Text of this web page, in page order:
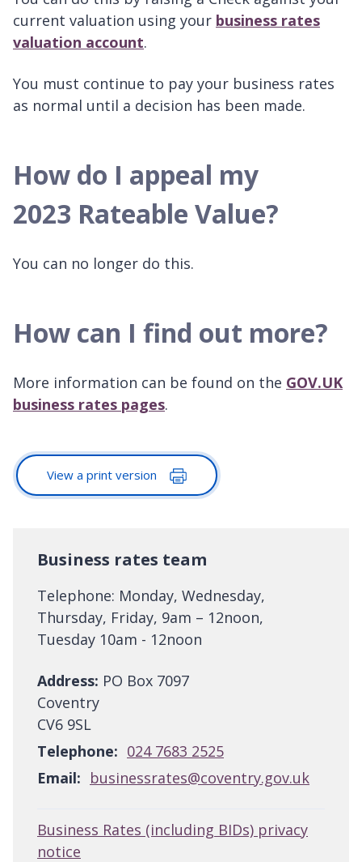
current valuation using your business rates
valuation account.
You must continue to pay your business rates
as normal until a decision has been made.
How do I appeal my
2023 Rateable Value?
You can no longer do this.
How can I find out more?
More information can be found on the GOV.UK
business rates pages.
View a print version
Business rates team
Telephone: Monday, Wednesday,
Thursday, Friday, 9am – 12noon,
Tuesday 10am - 12noon
Address: PO Box 7097
Coventry
CV6 9SL
Telephone: 024 7683 2525
Email: businessrates@coventry.gov.uk
Business Rates (including BIDs) privacy
notice